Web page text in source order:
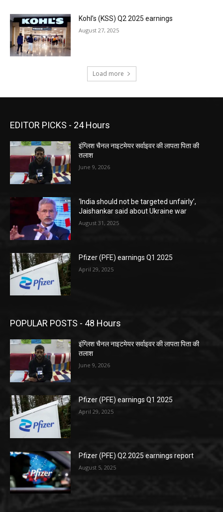
Kohl’s (KSS) Q2 2025 earnings
August 27, 2025
Load more
EDITOR PICKS - 24 Hours
इंग्लिश चैनल नाइटमेयर सर्वाइवर की लापता पिता की
तलाश
June 9, 2026
‘India should not be targeted unfairly’,
Jaishankar said about Ukraine war
August 31, 2025
Pfizer (PFE) earnings Q1 2025
April 29, 2025
POPULAR POSTS - 48 Hours
इंग्लिश चैनल नाइटमेयर सर्वाइवर की लापता पिता की
तलाश
June 9, 2026
Pfizer (PFE) earnings Q1 2025
April 29, 2025
Pfizer (PFE) Q2 2025 earnings report
August 5, 2025